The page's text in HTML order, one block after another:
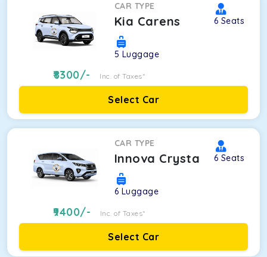
CAR TYPE
Kia Carens 6 Seats
5 Luggage
8300/- Inc. of Taxes*
Select Car
CAR TYPE
Innova Crysta 6 Seats
6 Luggage
9400/- Inc. of Taxes*
Select Car